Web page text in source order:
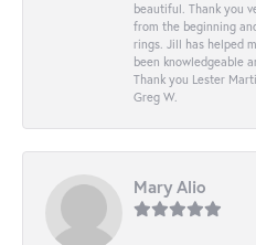
beautiful. Thank you
from the beginning
rings. Jill has helped
been knowledgeable
Thank you Lester
Greg W.
Mary Alio